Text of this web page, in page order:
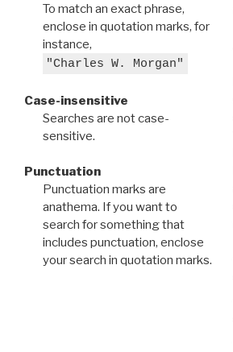
To match an exact phrase,
enclose in quotation marks, for
instance,
"Charles W. Morgan"
Case-insensitive
Searches are not case-
sensitive.
Punctuation
Punctuation marks are
anathema. If you want to
search for something that
includes punctuation, enclose
your search in quotation marks.